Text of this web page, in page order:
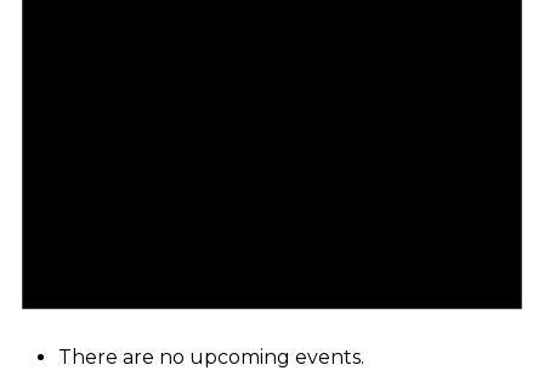
There are no upcoming events.